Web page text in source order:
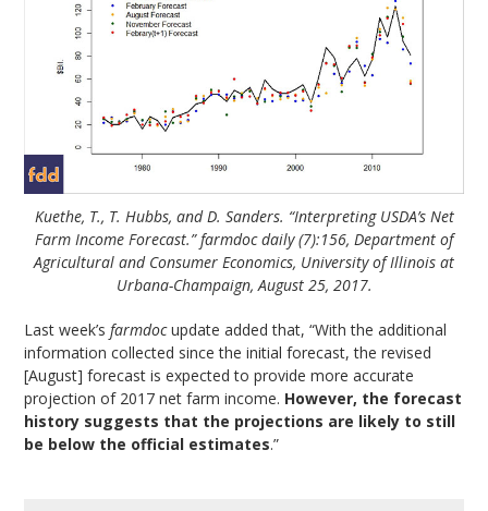
Kuethe, T., T. Hubbs, and D. Sanders. “Interpreting USDA’s Net
Farm Income Forecast.” farmdoc daily (7):156, Department of
Agricultural and Consumer Economics, University of Illinois at
Urbana-Champaign, August 25, 2017.
Last week’sfarmdocupdate added that, “With the additional
information collected since the initial forecast, the revised
[August] forecast is expected to provide more accurate
projection of 2017 net farm income. However, the forecast
history suggests that the projections are likely to still
be below the official estimates.”